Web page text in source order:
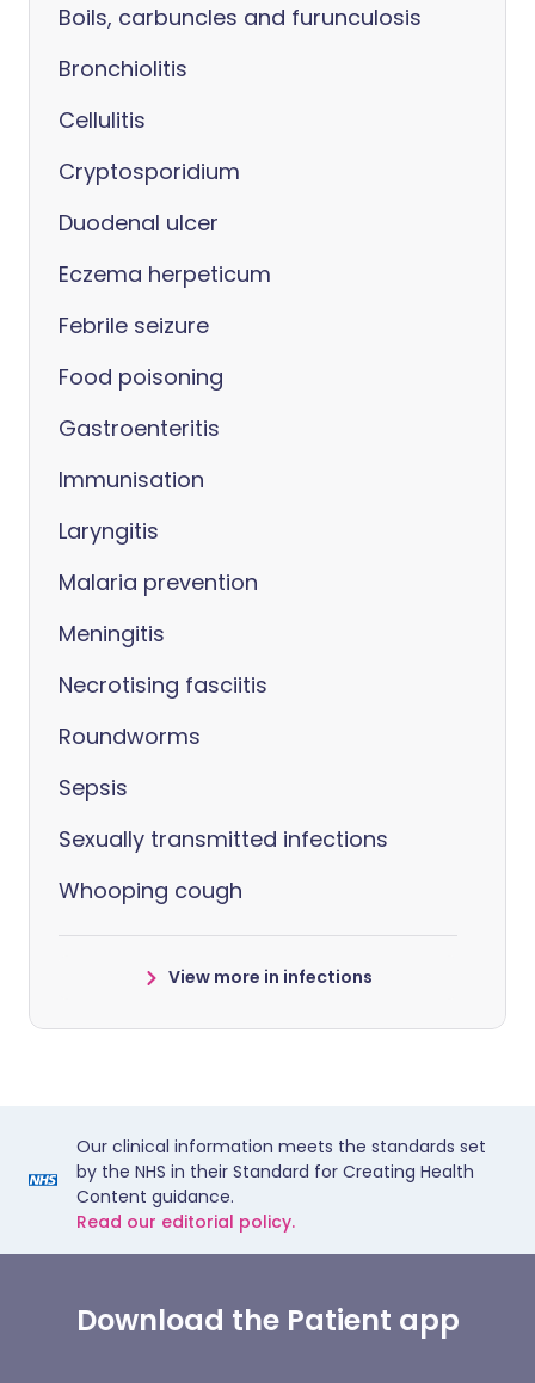
Boils, carbuncles and furunculosis
Bronchiolitis
Cellulitis
Cryptosporidium
Duodenal ulcer
Eczema herpeticum
Febrile seizure
Food poisoning
Gastroenteritis
Immunisation
Laryngitis
Malaria prevention
Meningitis
Necrotising fasciitis
Roundworms
Sepsis
Sexually transmitted infections
Whooping cough
View more in infections
Our clinical information meets the standards set
by the NHS in their Standard for Creating Health
Content guidance.
Read our editorial policy.
Download the Patient app